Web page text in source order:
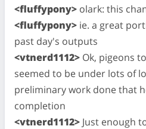
<fluffypony> olark: this
<fluffypony> ie. a great
past day's outputs
<vtnerd1112> Ok, pigeons
seemed to be under lots of
preliminary work done that
completion
<vtnerd1112> Just enough